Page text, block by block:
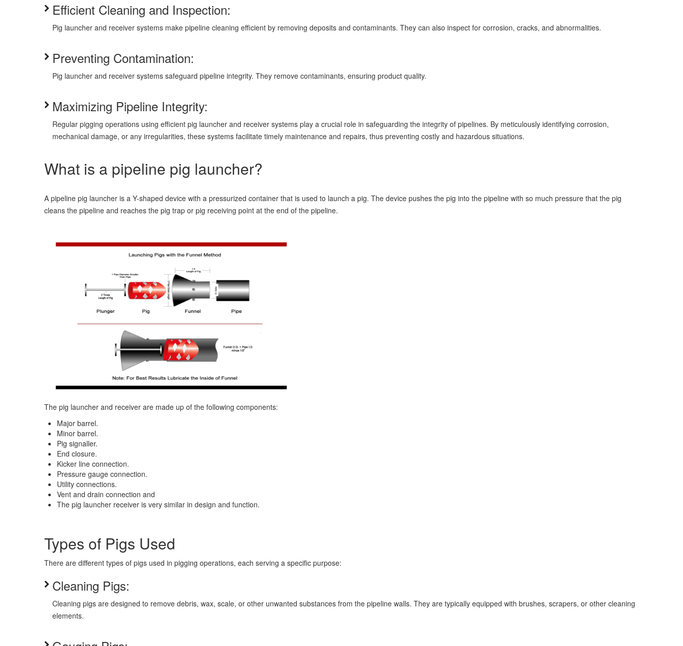
Efficient Cleaning and Inspection:
Pig launcher and receiver systems make pipeline cleaning efficient by removing deposits and contaminants. They can also inspect for corrosion, cracks, and abnormalities.
Preventing Contamination:
Pig launcher and receiver systems safeguard pipeline integrity. They remove contaminants, ensuring product quality.
Maximizing Pipeline Integrity:
Regular pigging operations using efficient pig launcher and receiver systems play a crucial role in safeguarding the integrity of pipelines. By meticulously identifying corrosion,
mechanical damage, or any irregularities, these systems facilitate timely maintenance and repairs, thus preventing costly and hazardous situations.
What is a pipeline pig launcher?
A pipeline pig launcher is a Y-shaped device with a pressurized container that is used to launch a pig. The device pushes the pig into the pipeline with so much pressure that the pig
cleans the pipeline and reaches the pig trap or pig receiving point at the end of the pipeline.
The pig launcher and receiver are made up of the following components:
Major barrel.
Minor barrel.
Pig signaller.
End closure.
Kicker line connection.
Pressure gauge connection.
Utility connections.
Vent and drain connection and
The pig launcher receiver is very similar in design and function.
Types of Pigs Used
There are different types of pigs used in pigging operations, each serving a specific purpose:
Cleaning Pigs:
Cleaning pigs are designed to remove debris, wax, scale, or other unwanted substances from the pipeline walls. They are typically equipped with brushes, scrapers, or other cleaning
elements.